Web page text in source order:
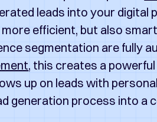
leads into your digital
efficient, but also
segmentation are fully
, this creates a
up on leads with
generation process into a